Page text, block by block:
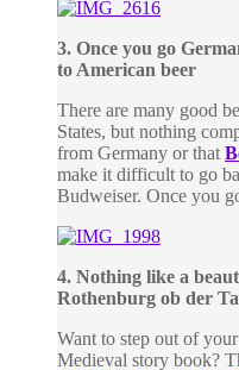
3. Once you go
to American beer
There are many good
States, but nothing
from Germany or that
make it difficult to go
Budweiser. Once you
4. Nothing like a
Rothenburg ob der
Want to step out of
Medieval story book?